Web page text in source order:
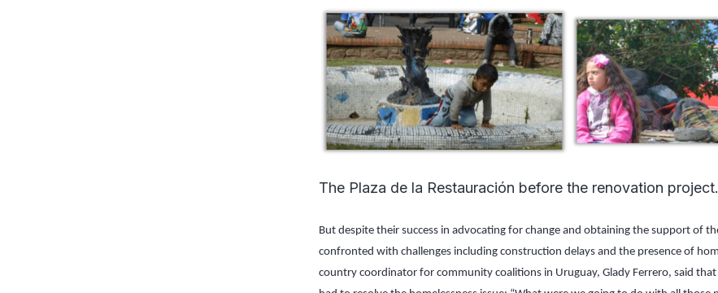
The Plaza de la Restauración before the renovation project.
But despite their success in advocating for change and obtaining the support of
confronted with challenges including construction delays and the presence of
country coordinator for community coalitions in Uruguay, Glady Ferrero, said